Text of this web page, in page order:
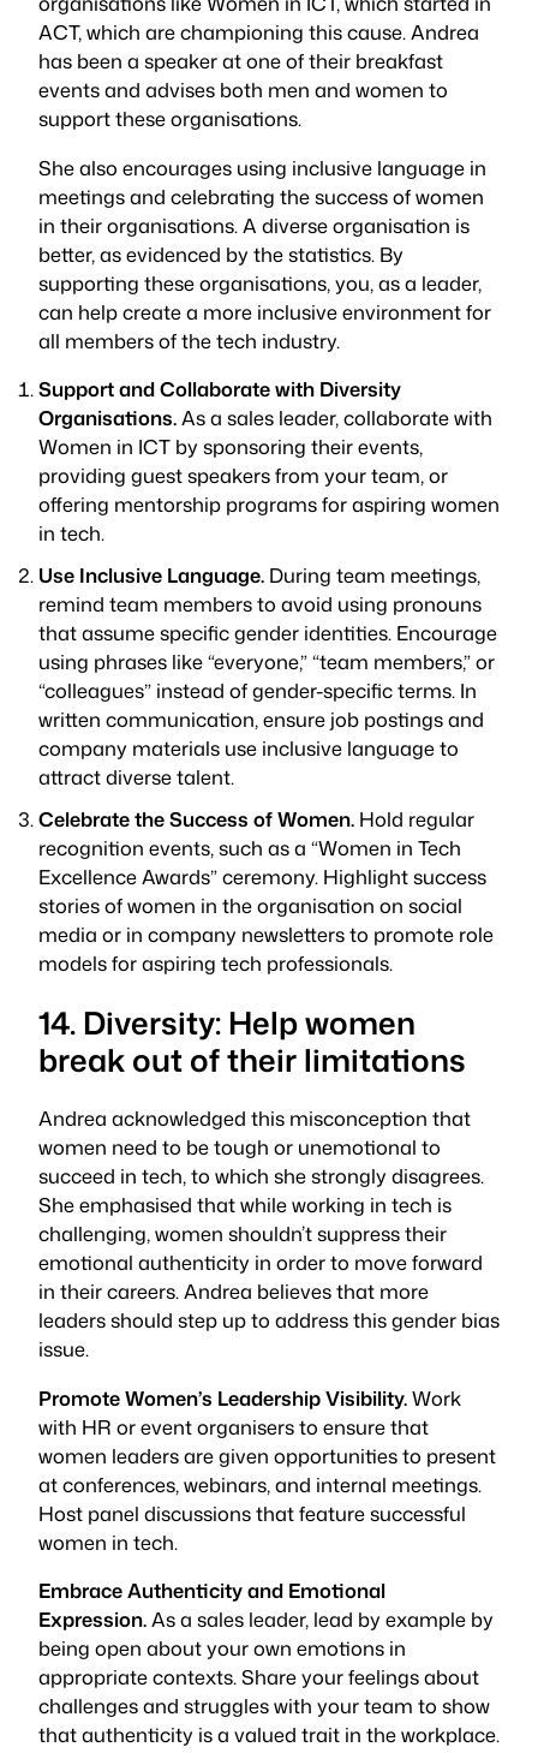
ACT, which are championing this cause. Andrea
has been a speaker at one of their breakfast
events and advises both men and women to
support these organisations.
She also encourages using inclusive language in
meetings and celebrating the success of women
in their organisations. A diverse organisation is
better, as evidenced by the statistics. By
supporting these organisations, you, as a leader,
can help create a more inclusive environment for
all members of the tech industry.
Support and Collaborate with Diversity
Organisations.As a sales leader, collaborate with
Women in ICT by sponsoring their events,
providing guest speakers from your team, or
offering mentorship programs for aspiring women
in tech.
Use Inclusive Language. During team meetings,
remind team members to avoid using pronouns
that assume specific gender identities. Encourage
using phrases like “everyone,” “team members,” or
“colleagues” instead of gender-specific terms. In
written communication, ensure job postings and
company materials use inclusive language to
attract diverse talent.
Celebrate the Success of Women. Hold regular
recognition events, such as a “Women in Tech
Excellence Awards” ceremony. Highlight success
stories of women in the organisation on social
media or in company newsletters to promote role
models for aspiring tech professionals.
14. Diversity: Help women
break out of their limitations
Andrea acknowledged this misconception that
women need to be tough or unemotional to
succeed in tech, to which she strongly disagrees.
She emphasised that while working in tech is
challenging, women shouldn’t suppress their
emotional authenticity in order to move forward
in their careers. Andrea believes that more
leaders should step up to address this gender bias
issue.
Promote Women’s Leadership Visibility.Work
with HR or event organisers to ensure that
women leaders are given opportunities to present
at conferences, webinars, and internal meetings.
Host panel discussions that feature successful
women in tech.
Embrace Authenticity and Emotional
Expression.As a sales leader, lead by example by
being open about your own emotions in
appropriate contexts. Share your feelings about
challenges and struggles with your team to show
that authenticity is a valued trait in the workplace.